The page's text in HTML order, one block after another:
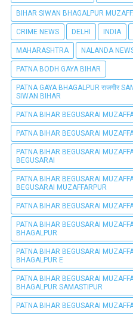
BIHAR SIWAN BHAGALPUR
CRIME NEWS DELHI INDIA
MAHARASHTRA NALANDA
PATNA BODH GAYA BIHAR
PATNA GAYA BHAGALPUR राजगीर
SIWAN BIHAR
PATNA BIHAR BEGUSARAI
PATNA BIHAR BEGUSARAI
PATNA BIHAR BEGUSARAI
BEGUSARAI
PATNA BIHAR BEGUSARAI
BEGUSARAI MUZAFFARPUR
PATNA BIHAR BEGUSARAI
PATNA BIHAR BEGUSARAI
BHAGALPUR
PATNA BIHAR BEGUSARAI
BHAGALPUR E
PATNA BIHAR BEGUSARAI
BHAGALPUR SAMASTIPUR
PATNA BIHAR BEGUSARAI